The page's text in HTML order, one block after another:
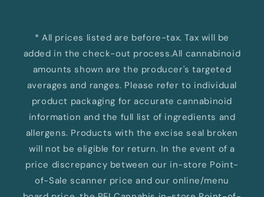
* All prices listed are before-tax. Tax will be
added in the check-out process.All cannabinoid
amounts shown are the producer's targeted
averages and ranges. Please refer to individual
product packaging for accurate cannabinoid
information and the full list of ingredients and
allergens. Products with the excise seal broken
will not be eligible for return. In the event of a
price discrepancy between our in-store Point-
of-Sale scanner price and our online/menu